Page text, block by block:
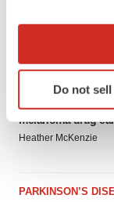
Collect
Identify your
specific
and set your
site traffic, and
Do not
APPROVALS
Third time’s the
melanoma drug
Heather McKenzie
PARKINSON’S